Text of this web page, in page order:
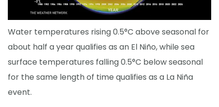
Water temperatures rising 0.5°C above seasonal for
about half a year qualifies as an El Niño, while sea
surface temperatures falling 0.5°C below seasonal
for the same length of time qualifies as a La Niña
event.